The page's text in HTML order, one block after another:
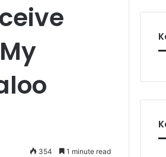
354 1 minute read